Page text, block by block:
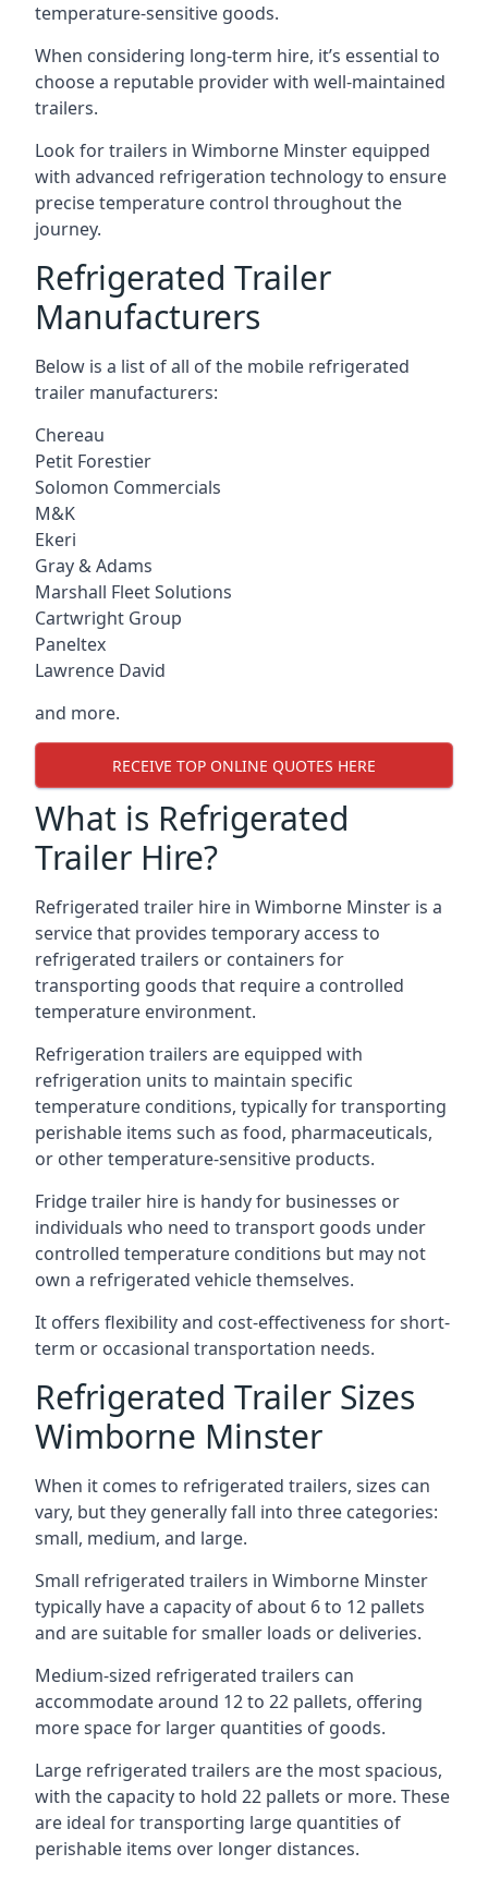
temperature-sensitive goods.
When considering long-term hire, it’s essential to
choose a reputable provider with well-maintained
trailers.
Look for trailers in Wimborne Minster equipped
with advanced refrigeration technology to ensure
precise temperature control throughout the
journey.
Refrigerated Trailer
Manufacturers
Below is a list of all of the mobile refrigerated
trailer manufacturers:
Chereau
Petit Forestier
Solomon Commercials
M&K
Ekeri
Gray & Adams
Marshall Fleet Solutions
Cartwright Group
Paneltex
Lawrence David
and more.
RECEIVE TOP ONLINE QUOTES HERE
What is Refrigerated
Trailer Hire?
Refrigerated trailer hire in Wimborne Minster is a
service that provides temporary access to
refrigerated trailers or containers for
transporting goods that require a controlled
temperature environment.
Refrigeration trailers are equipped with
refrigeration units to maintain specific
temperature conditions, typically for transporting
perishable items such as food, pharmaceuticals,
or other temperature-sensitive products.
Fridge trailer hire is handy for businesses or
individuals who need to transport goods under
controlled temperature conditions but may not
own a refrigerated vehicle themselves.
It offers flexibility and cost-effectiveness for short-
term or occasional transportation needs.
Refrigerated Trailer Sizes
Wimborne Minster
When it comes to refrigerated trailers, sizes can
vary, but they generally fall into three categories:
small, medium, and large.
Small refrigerated trailers in Wimborne Minster
typically have a capacity of about 6 to 12 pallets
and are suitable for smaller loads or deliveries.
Medium-sized refrigerated trailers can
accommodate around 12 to 22 pallets, offering
more space for larger quantities of goods.
Large refrigerated trailers are the most spacious,
with the capacity to hold 22 pallets or more. These
are ideal for transporting large quantities of
perishable items over longer distances.